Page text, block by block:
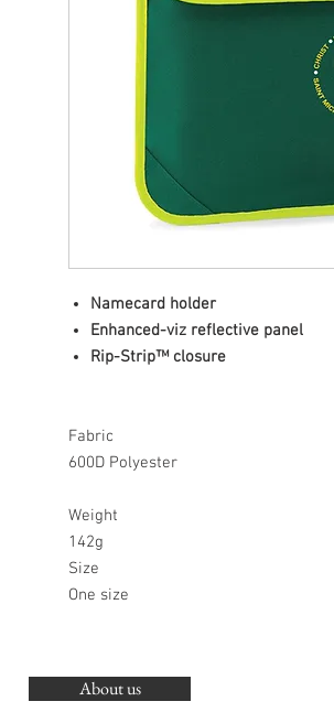
Namecard holder
Enhanced-viz reflective panel
Rip-Strip™ closure
Fabric
600D Polyester
Weight
142g
Size
One size
About us